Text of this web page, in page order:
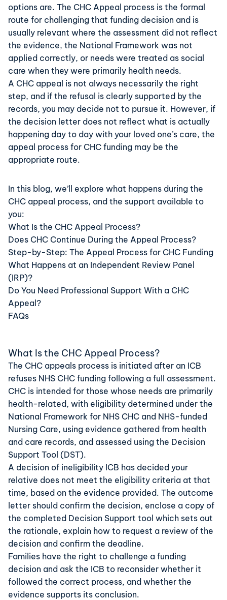
options are. The CHC Appeal process is the formal
route for challenging that funding decision and is
usually relevant where the assessment did not reflect
the evidence, the National Framework was not
applied correctly, or needs were treated as social
care when they were primarily health needs.
A CHC appeal is not always necessarily the right
step, and if the refusal is clearly supported by the
records, you may decide not to pursue it. However, if
the decision letter does not reflect what is actually
happening day to day with your loved one’s care, the
appeal process for CHC funding may be the
appropriate route.
In this blog, we’ll explore what happens during the
CHC appeal process, and the support available to
you:
What Is the CHC Appeal Process?
Does CHC Continue During the Appeal Process?
Step-by-Step: The Appeal Process for CHC Funding
What Happens at an Independent Review Panel
(IRP)?
Do You Need Professional Support With a CHC
Appeal?
FAQs
What Is the CHC Appeal Process?
The CHC appeals process is initiated after an ICB
refuses NHS CHC funding following a full assessment.
CHC is intended for those whose needs are primarily
health-related, with eligibility determined under the
National Framework for NHS CHC and NHS-funded
Nursing Care, using evidence gathered from health
and care records, and assessed using the Decision
Support Tool (DST).
A decision of ineligibility ICB has decided your
relative does not meet the eligibility criteria at that
time, based on the evidence provided. The outcome
letter should confirm the decision, enclose a copy of
the completed Decision Support tool which sets out
the rationale, explain how to request a review of the
decision and confirm the deadline.
Families have the right to challenge a funding
decision and ask the ICB to reconsider whether it
followed the correct process, and whether the
evidence supports its conclusion.